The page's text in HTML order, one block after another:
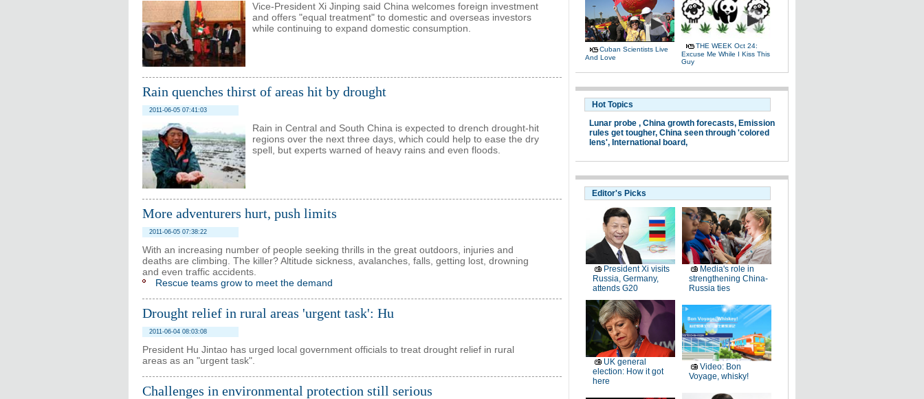
Vice-President Xi Jinping said China welcomes foreign investment
and offers "equal treatment" to domestic and overseas investors
while continuing to expand domestic consumption.
Rain quenches thirst of areas hit by drought
2011-06-05 07:41:03
Rain in Central and South China is expected to drench drought-hit
regions over the next three days, which could help to ease the dry
spell, but experts warned of heavy rains and even floods.
More adventurers hurt, push limits
2011-06-05 07:38:22
With an increasing number of people seeking thrills in the great outdoors, injuries and
deaths are climbing. The killer? Altitude sickness, avalanches, falls, getting lost, drowning
and even traffic accidents.
Rescue teams grow to meet the demand
Drought relief in rural areas 'urgent task': Hu
2011-06-04 08:03:08
President Hu Jintao has urged local government officials to treat drought relief in rural
areas as an "urgent task".
Challenges in environmental protection still serious